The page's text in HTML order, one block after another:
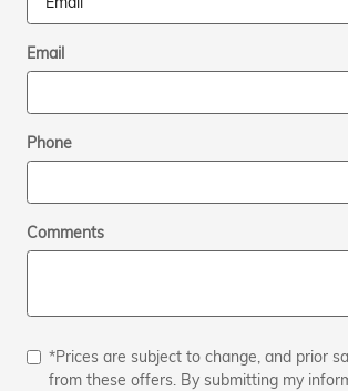
Email
Phone
Comments
*Prices are subject to change, and prior
from these offers. By submitting my